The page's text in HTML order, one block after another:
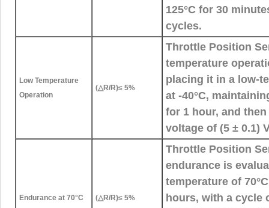
125°C for 30
cycles.
Low Temperature
Operation
(△R/R)≤ 5%
Throttle Position
temperature
placing it in a low-
at -40°C,
for 1 hour, and
voltage of (5 ± 0.1)
Endurance at 70°C (△R/R)≤ 5%
Throttle Position
endurance is
temperature of
hours, with a cycle